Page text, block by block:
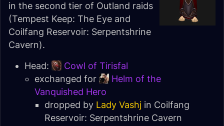
in the second tier of Outland raids
(Tempest Keep: The Eye and
Coilfang Reservoir: Serpentshrine
Cavern).
Head:
Cowl of Tirisfal
exchanged for
Helm of the
Vanquished Hero
dropped by Lady Vashj in Coilfang
Reservoir: Serpentshrine Cavern